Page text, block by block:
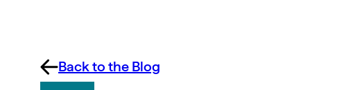
Back to the Blog